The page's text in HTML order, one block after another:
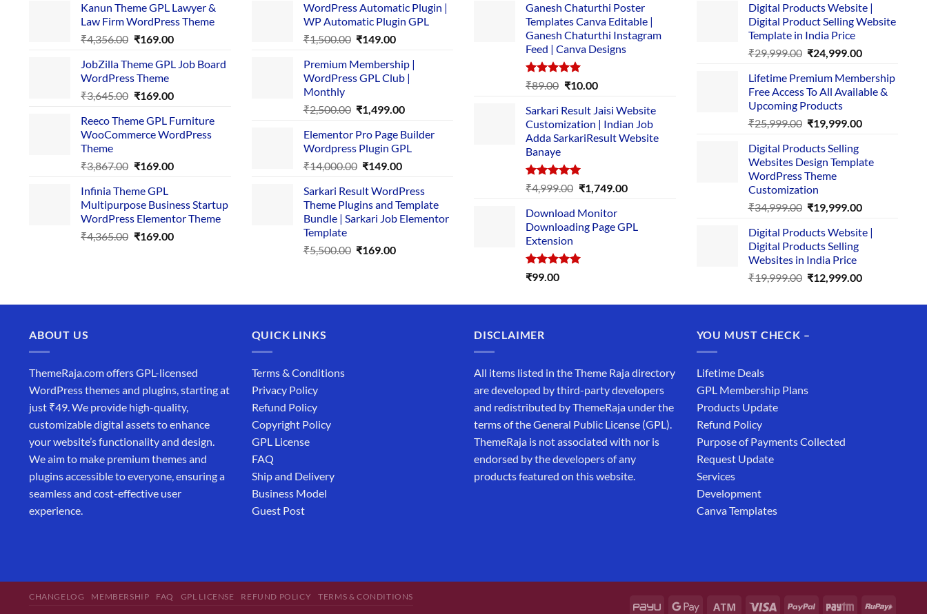
Kanun Theme GPL Lawyer &
Law Firm WordPress Theme
₹4,356.00 Original
was:
₹4,356.00.
₹169.00Current
is:
JobZilla Theme GPL Job Board
WordPress Theme
₹3,645.00 Original
was:
₹3,645.00.
₹169.00Current
is:
₹169.00.
Reeco Theme GPL Furniture
WooCommerce WordPress
Theme
₹3,867.00 Original
was:
₹3,867.00.
₹169.00Current
₹169.00.
Infinia Theme GPL
Multipurpose Business Startup
WordPress Elementor Theme
₹4,365.00 Original
₹169.00Current
WordPress Automatic Plugin |
WP Automatic Plugin GPL
₹1,500.00 Original
was:
₹1,500.00.
₹149.00Current
is:
₹149.00.
Premium Membership |
WordPress GPL Club |
Monthly
₹2,500.00 Original
was:
₹2,500.00.
₹1,499.00Current
is:
₹1,499.00.
Elementor Pro Page Builder
Wordpress Plugin GPL
₹14,000.00 Original
was:
₹14,000.00.
₹149.00Current
is:
₹149.00.
Sarkari Result WordPress
Theme Plugins and Template
Bundle | Sarkari Job Elementor
Template
₹5,500.00 Original
₹169.00Current
Ganesh Chaturthi Poster
Templates Canva Editable |
Ganesh Chaturthi Instagram
Feed | Canva Designs
Rated5.00
₹89.00 Original
was:
₹89.00.
₹10.00Current
is:
₹10.00.
Sarkari Result Jaisi Website
Customization | Indian Job
Adda SarkariResult Website
Banaye
Rated5.00
out of 5
₹4,999.00 Original
was:
₹4,999.00.
₹1,749.00Current
₹1,749.00.
Download Monitor
Downloading Page GPL
Extension
Rated5.00
₹99.00
Digital Products Website |
Digital Product Selling Website
Template in India Price
₹29,999.00 Original
was:
₹29,999.00.
₹24,999.00Current
is:
₹24,999.00.
Lifetime Premium Membership
Free Access To All Available &
Upcoming Products
₹25,999.00 Original
was:
₹25,999.00.
₹19,999.00Current
₹19,999.00.
Digital Products Selling
Websites Design Template
WordPress Theme
Customization
₹34,999.00 Original
was:
₹34,999.00.
₹19,999.00Current
is:
Digital Products Website |
Digital Products Selling
Websites in India Price
₹19,999.00 Original
was:
₹12,999.00Current
is:
ABOUT US
ThemeRaja.com offers GPL-licensed
WordPress themes and plugins, starting at
just ₹49. We provide high-quality,
customizable digital assets to enhance
your website’s functionality and design.
We aim to make premium themes and
plugins accessible to everyone, ensuring a
seamless and cost-effective user
experience.
QUICK LINKS
Terms & Conditions
Privacy Policy
Refund Policy
Copyright Policy
GPL License
FAQ
Ship and Delivery
Business Model
Guest Post
DISCLAIMER
All items listed in the Theme Raja directory
are developed by third-party developers
and redistributed by ThemeRaja under the
terms of the General Public License (GPL).
ThemeRaja is not associated with nor is
endorsed by the developers of any
products featured on this website.
YOU MUST CHECK –
Lifetime Deals
GPL Membership Plans
Products Update
Refund Policy
Purpose of Payments Collected
Request Update
Services
Development
Canva Templates
CHANGELOG MEMBERSHIP FAQ GPL LICENSE REFUND POLICY TERMS & CONDITIONS